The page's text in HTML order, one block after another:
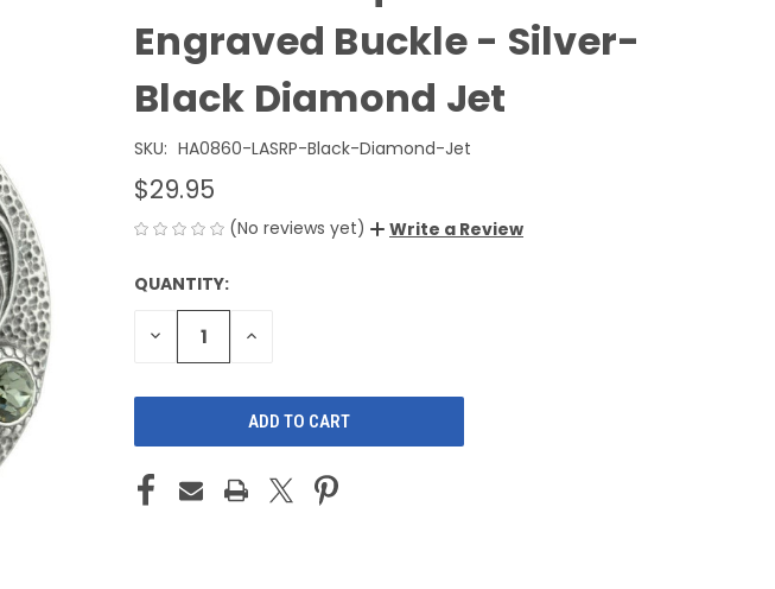
Engraved Buckle - Silver-
Black Diamond Jet
SKU: HA0860-LASRP-Black-Diamond-Jet
$29.95
(No reviews yet) Write a Review
CURRENT
STOCK:
QUANTITY:
DECREASE
QUANTITY
INCREASE